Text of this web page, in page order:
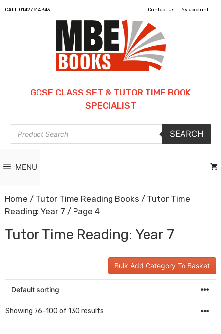
CALL 01427 614 343 Contact Us My account
GCSE CLASS SET & TUTOR TIME BOOK
SPECIALIST
Products
search
SEARCH
MENU
Home / Tutor Time Reading Books / Tutor Time
Reading: Year 7 / Page 4
Tutor Time Reading: Year 7
Bulk Add Category To Basket
Showing 76–100 of 130 results